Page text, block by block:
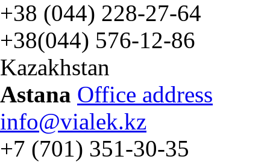
+38 (044) 228-27-64
+38(044) 576-12-86
Kazakhstan
Astana Office address
info@vialek.kz
+7 (701) 351-30-35